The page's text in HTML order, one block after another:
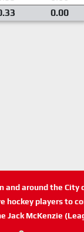
0.00
and around the City
players to
Jack McKenzie